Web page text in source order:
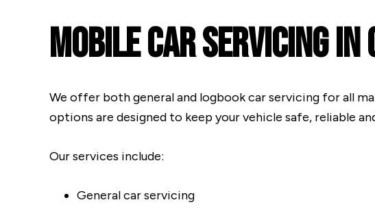
Mobile Car Servicing
We offer both general and logbook car servicing for all
options are designed to keep your vehicle safe, reliable
Our services include:
General car servicing